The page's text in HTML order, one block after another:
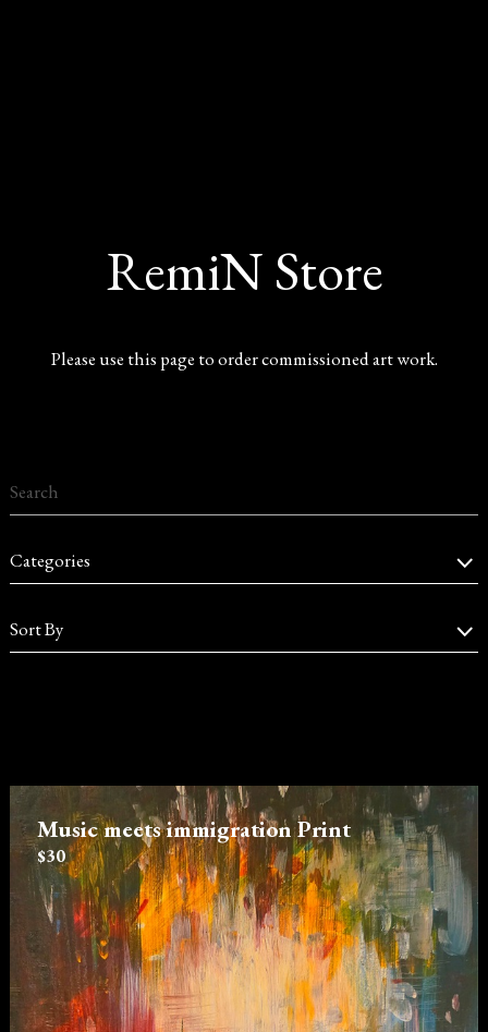
RemiN Store
Please use this page to order commissioned art work.
Categories
Sort By
Music meets immigration Print
$30